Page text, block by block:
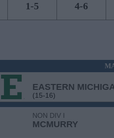
1-5 4-6
EASTERN
(15-16)
NON DIV I
MCMURRY